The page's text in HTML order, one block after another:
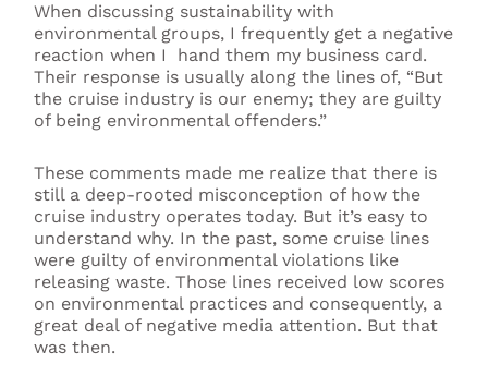
When discussing sustainability with
environmental groups, I frequently get a negative
reaction when I hand them my business card.
Their response is usually along the lines of, “But
the cruise industry is our enemy; they are guilty
of being environmental offenders.”
These comments made me realize that there is
still a deep-rooted misconception of how the
cruise industry operates today. But it’s easy to
understand why. In the past, some cruise lines
were guilty of environmental violations like
releasing waste. Those lines received low scores
on environmental practices and consequently, a
great deal of negative media attention. But that
was then.